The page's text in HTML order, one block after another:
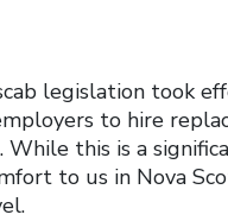
legislation took
to hire
While this is a
to us in Nova